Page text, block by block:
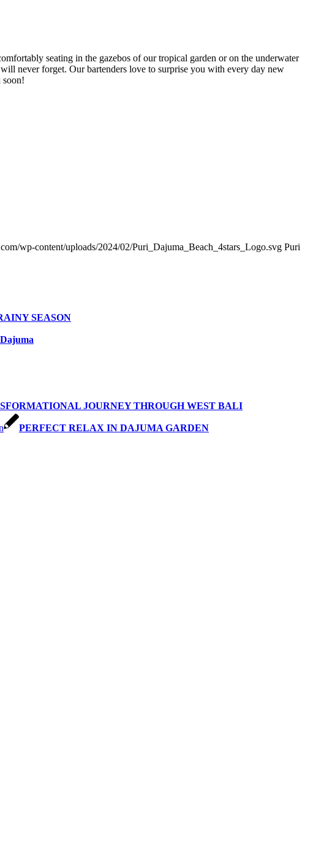
seating in the gazebos of our tropical garden or on the underwater
never forget. Our bartenders love to surprise you with every day new
soon!
wp-content/uploads/2024/02/Puri_Dajuma_Beach_4stars_Logo.svg Puri
SEASON
JOURNEY THROUGH WEST BALI
PERFECT RELAX IN DAJUMA GARDEN